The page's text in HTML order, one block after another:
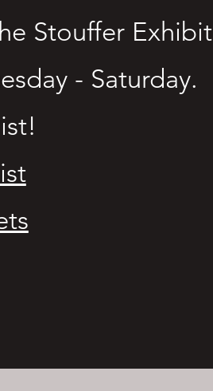
Stouffer Exhibit
- Saturday.